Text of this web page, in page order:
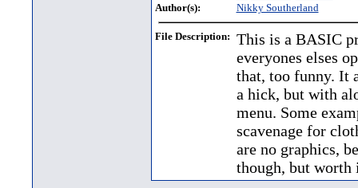
Author(s):
Nikky Southerland
File Description: This is a BASIC
everyones elses
that, too funny. It
a hick, but with
menu. Some
scavenage for
are no graphics,
though, but